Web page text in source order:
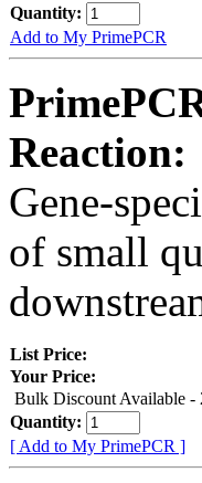
Quantity:
Add to My PrimePCR
Reaction:
Gene-
of small
List Price:
Your Price:
Bulk Discount Available -
Quantity:
[ Add to My PrimePCR ]